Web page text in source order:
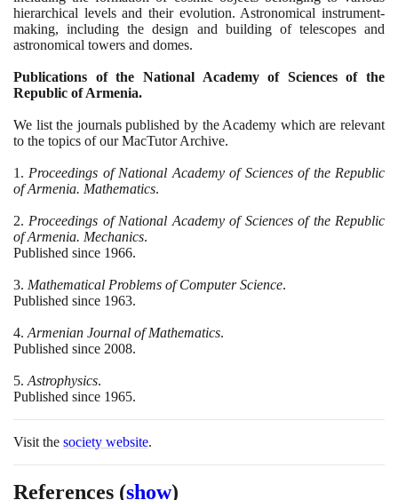
hierarchical levels and their evolution. Astronomical instrument-
making, including the design and building of telescopes and
astronomical towers and domes.
Publications of the National Academy of Sciences of the
Republic of Armenia.
We list the journals published by the Academy which are relevant
to the topics of our MacTutor Archive.
1 . Proceedings of National Academy of Sciences of the Republic
of Armenia. Mathematics.
2. Proceedings of National Academy of Sciences of the Republic
of Armenia. Mechanics.
Published since 1966.
3. Mathematical Problems of Computer Science.
Published since 1963.
4. Armenian Journal of Mathematics.
Published since 2008.
5. Astrophysics.
Published since 1965.
Visit the society website.
References (show)